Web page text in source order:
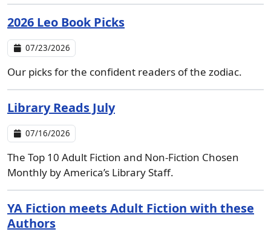
2026 Leo Book Picks
07/23/2026
Our picks for the confident readers of the zodiac.
Library Reads July
07/16/2026
The Top 10 Adult Fiction and Non-Fiction Chosen
Monthly by America’s Library Staff.
YA Fiction meets Adult Fiction with these
Authors